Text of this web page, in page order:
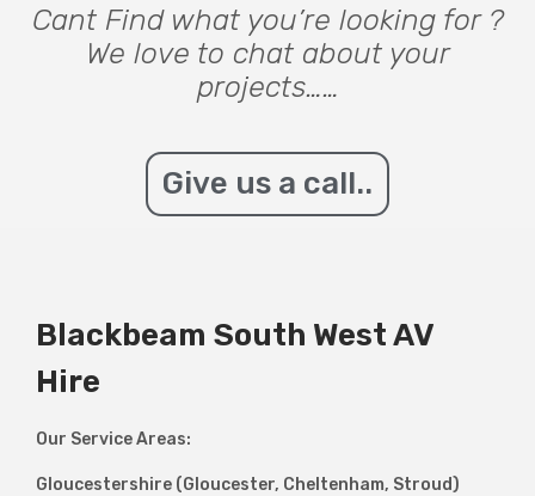
Cant Find what you’re looking for ?
We love to chat about your
projects……
Give us a call..
Blackbeam South West AV
Hire
Our Service Areas:
Gloucestershire (Gloucester, Cheltenham, Stroud)